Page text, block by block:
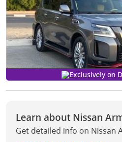
Exclusively on
Learn about Nissan
Get detailed info on Nissan